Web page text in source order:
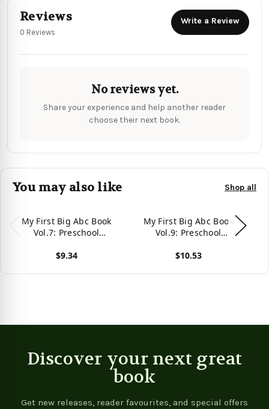
Reviews
0 Reviews
Write a Review
No reviews yet.
Share your experience and help another reader
choose their next book.
You may also like Shop all
My First Big Abc Book
Vol.7: Preschool
Activity Workbook With
And Girls 3 - 5 Year Old:
$9.34
My First Big Abc Book
Vol.9: Preschool
Activity Workbook With
And Girls 3 - 5 Year Old:
$10.53
Discover your next great
book
Get new releases, reader favourites, and special offers